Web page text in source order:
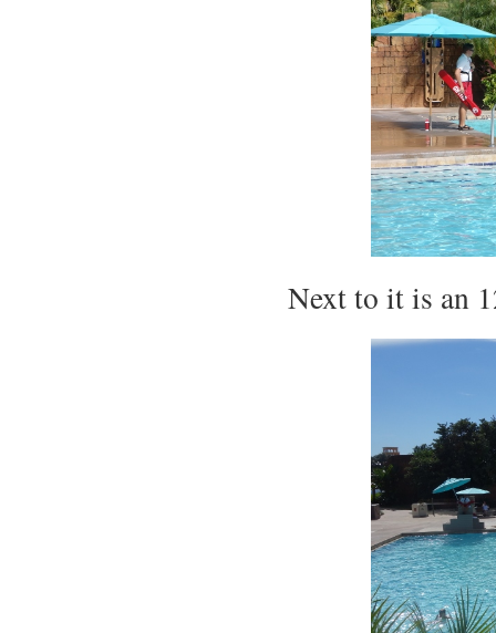
Next to it is an